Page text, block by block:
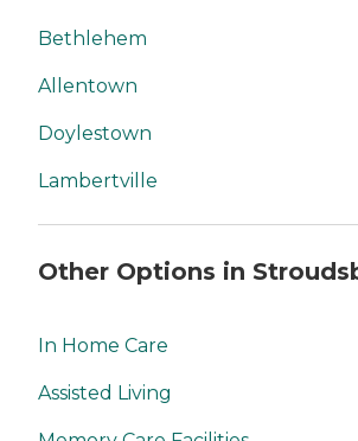
Bethlehem
Allentown
Doylestown
Lambertville
Other Options in
In Home Care
Assisted Living